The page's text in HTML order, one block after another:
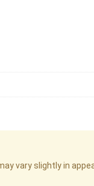
vary slightly in